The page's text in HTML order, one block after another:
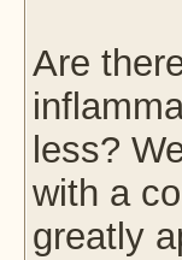
Are
less?
with a
greatly